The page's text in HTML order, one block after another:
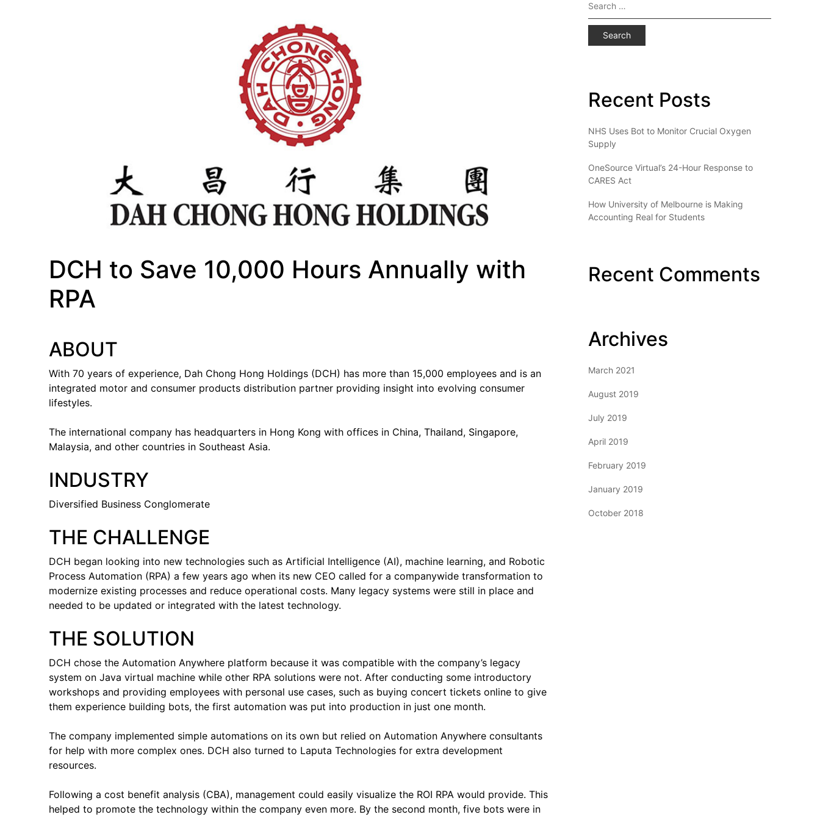
DCH to Save 10,000 Hours Annually with
RPA
ABOUT
With 70 years of experience, Dah Chong Hong Holdings (DCH) has more than 15,000 employees and is an
integrated motor and consumer products distribution partner providing insight into evolving consumer
lifestyles.
The international company has headquarters in Hong Kong with offices in China, Thailand, Singapore,
Malaysia, and other countries in Southeast Asia.
INDUSTRY
Diversified Business Conglomerate
THE CHALLENGE
DCH began looking into new technologies such as Artificial Intelligence (AI), machine learning, and Robotic
Process Automation (RPA) a few years ago when its new CEO called for a companywide transformation to
modernize existing processes and reduce operational costs. Many legacy systems were still in place and
needed to be updated or integrated with the latest technology.
THE SOLUTION
DCH chose the Automation Anywhere platform because it was compatible with the company’s legacy
system on Java virtual machine while other RPA solutions were not. After conducting some introductory
workshops and providing employees with personal use cases, such as buying concert tickets online to give
them experience building bots, the first automation was put into production in just one month.
The company implemented simple automations on its own but relied on Automation Anywhere consultants
for help with more complex ones. DCH also turned to Laputa Technologies for extra development
resources.
Following a cost benefit analysis (CBA), management could easily visualize the ROI RPA would provide. This
helped to promote the technology within the company even more. By the second month, five bots were in
Recent Posts
NHS Uses Bot to Monitor Crucial Oxygen
Supply
OneSource Virtual’s 24-Hour Response to
CARES Act
How University of Melbourne is Making
Accounting Real for Students
Recent Comments
Archives
March 2021
August 2019
July 2019
April 2019
February 2019
January 2019
October 2018